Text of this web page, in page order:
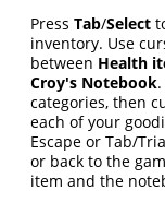
PressTab/Select
inventory. Use
between Health
Croy's Notebook
categories, then
each of your
Escape or Tab/
or back to the
item and the